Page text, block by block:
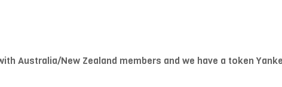
Australia/New Zealand members and we have a token